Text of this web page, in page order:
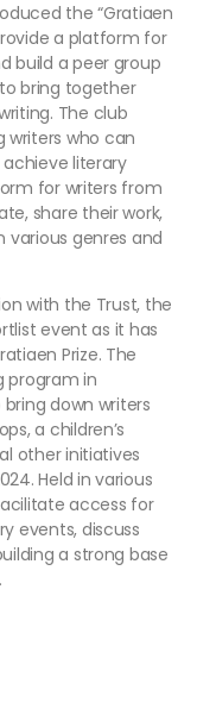
the “Gratiaen
a platform for
build a peer group
bring together
The club
who can
literary
for writers from
share their work,
various genres and
with the Trust, the
event as it has
Prize. The
program in
down writers
a children’s
other initiatives
Held in various
access for
events, discuss
a strong base